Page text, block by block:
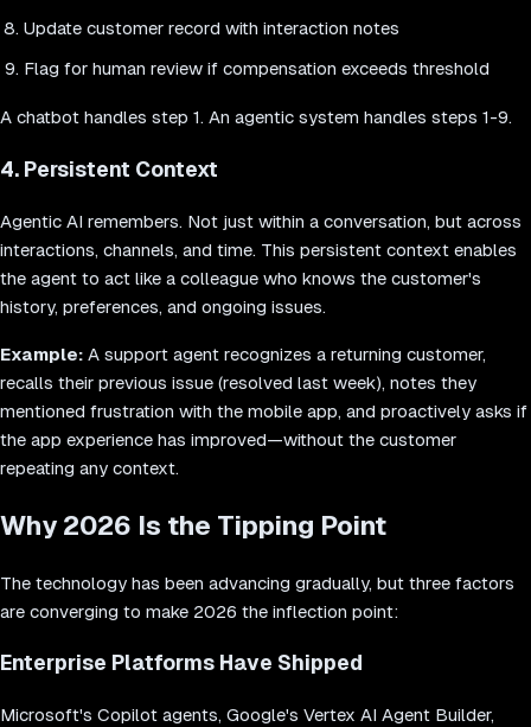
Update customer record with interaction notes
Flag for human review if compensation exceeds threshold
A chatbot handles step 1. An agentic system handles steps 1-9.
4. Persistent Context
Agentic AI remembers. Not just within a conversation, but across
interactions, channels, and time. This persistent context enables
the agent to act like a colleague who knows the customer's
history, preferences, and ongoing issues.
Example: A support agent recognizes a returning customer,
recalls their previous issue (resolved last week), notes they
mentioned frustration with the mobile app, and proactively asks if
the app experience has improved—without the customer
repeating any context.
Why 2026 Is the Tipping Point
The technology has been advancing gradually, but three factors
are converging to make 2026 the inflection point:
Enterprise Platforms Have Shipped
Microsoft's Copilot agents, Google's Vertex AI Agent Builder,